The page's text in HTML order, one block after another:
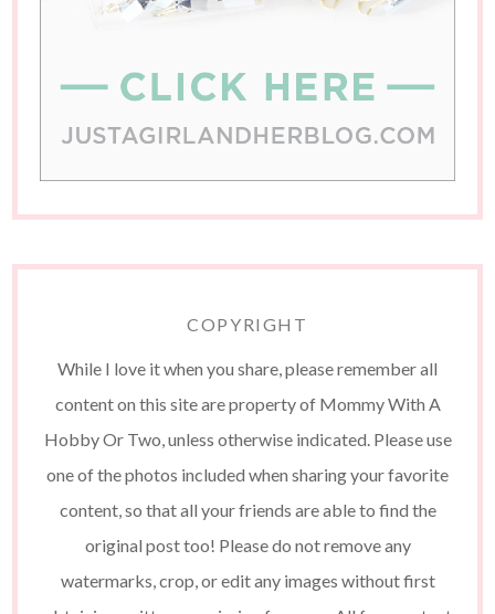
COPYRIGHT
While I love it when you share, please remember all
content on this site are property of Mommy With A
Hobby Or Two, unless otherwise indicated. Please use
one of the photos included when sharing your favorite
content, so that all your friends are able to find the
original post too! Please do not remove any
watermarks, crop, or edit any images without first